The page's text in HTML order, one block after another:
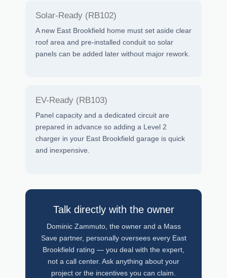
Solar-Ready (RB102)
A new East Brookfield home must set aside clear
roof area and pre-installed conduit so solar
panels can be added later without major rework.
EV-Ready (RB103)
Panel capacity and a dedicated circuit are
prepared in advance so adding a Level 2
charger in your East Brookfield garage is quick
and inexpensive.
Talk directly with the owner
Dominic Zammuto, the owner and a Mass
Save partner, personally oversees every East
Brookfield rating — you deal with the expert,
not a call center. Ask anything about your
project or the incentives you can claim.